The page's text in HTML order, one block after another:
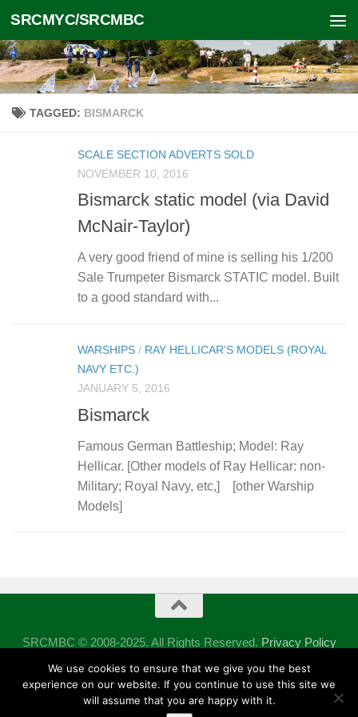
Skip to content
SRCMYC/SRCMBC
TAGGED: BISMARCK
SCALE SECTION ADVERTS SOLD
NOVEMBER 10, 2016
Bismarck static model (via David
McNair-Taylor)
A very good friend of mine is selling his 1/200
Sale Trumpeter Bismarck STATIC model. Built
to a good standard with...
WARSHIPS / RAY HELLICAR’S MODELS (ROYAL
NAVY ETC.)
JANUARY 5, 2016
Bismarck
Famous German Battleship; Model: Ray
Hellicar. [Other models of Ray Hellicar: non-
Military; Royal Navy, etc,] [other Warship
Models]
SRCMBC © 2008-2025. All Rights Reserved. Privacy Policy
Powered by - Designed with theHueman theme
We use cookies to ensure that we give you the best
experience on our website. If you continue to use this site we
will assume that you are happy with it.